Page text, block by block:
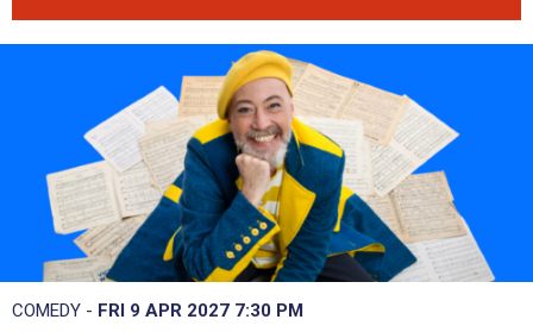
COMEDY - FRI 9 APR 2027 7:30 PM